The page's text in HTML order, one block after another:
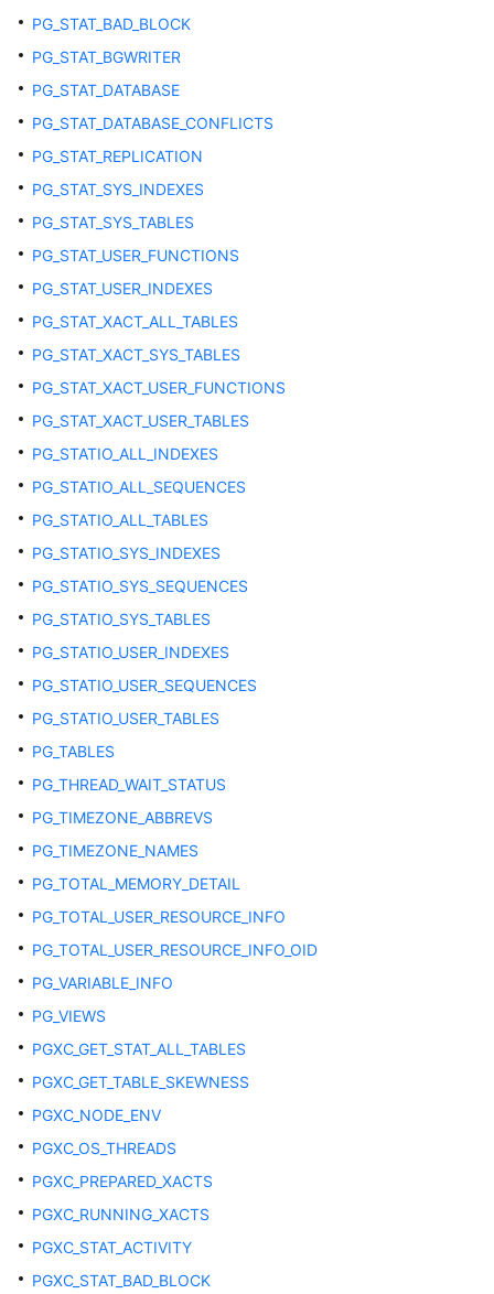
ADM_TRIGGERS
ADM_TYPE_ATTRS
ADM_TYPES
ADM_VIEWS
DB_ARGUMENTS
DB_COL_COMMENTS
DB_CONS_COLUMNS
DB_DEPENDENCIES
DB_IND_EXPRESSIONS
DB_INDEXES
DB_PROCEDURES
DB_SCHEDULER_JOB_ARGS
DB_SCHEDULER_PROGRAM_ARGS
DB_SEQUENCES
DB_TAB_COL_STATISTICS
DB_TAB_COMMENTS
PG_STAT_BAD_BLOCK
PG_STAT_BGWRITER
PG_STAT_DATABASE
PG_STAT_DATABASE_CONFLICTS
PG_STAT_REPLICATION
PG_STAT_SYS_INDEXES
PG_STAT_SYS_TABLES
PG_STAT_USER_FUNCTIONS
PG_STAT_USER_INDEXES
PG_STAT_XACT_ALL_TABLES
PG_STAT_XACT_SYS_TABLES
PG_STAT_XACT_USER_FUNCTIONS
PG_STAT_XACT_USER_TABLES
PG_STATIO_ALL_INDEXES
PG_STATIO_ALL_SEQUENCES
PG_STATIO_ALL_TABLES
PG_STATIO_SYS_INDEXES
PG_STATIO_SYS_SEQUENCES
PG_STATIO_SYS_TABLES
PG_STATIO_USER_INDEXES
PG_STATIO_USER_SEQUENCES
PG_STATIO_USER_TABLES
PG_TABLES
PG_THREAD_WAIT_STATUS
PG_TIMEZONE_ABBREVS
PG_TIMEZONE_NAMES
PG_TOTAL_MEMORY_DETAIL
PG_TOTAL_USER_RESOURCE_INFO
PG_TOTAL_USER_RESOURCE_INFO_OID
PG_VARIABLE_INFO
PG_VIEWS
PGXC_GET_STAT_ALL_TABLES
PGXC_GET_TABLE_SKEWNESS
PGXC_NODE_ENV
PGXC_OS_THREADS
PGXC_PREPARED_XACTS
PGXC_RUNNING_XACTS
PGXC_STAT_ACTIVITY
PGXC_STAT_BAD_BLOCK